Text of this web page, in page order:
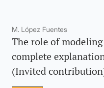
M. López Fuentes
The role of
complete
(Invited